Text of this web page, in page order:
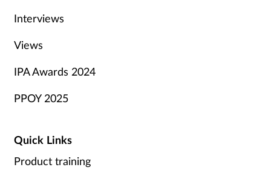
Interviews
Views
IPA Awards 2024
PPOY 2025
Quick Links
Product training